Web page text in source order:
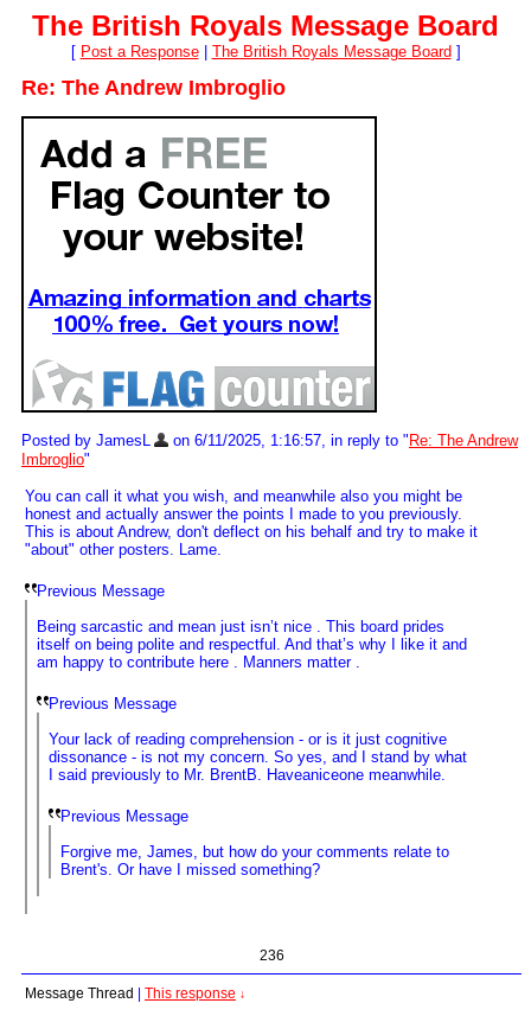
The British Royals Message Board
[ Post a Response| The British Royals Message Board ]
Re: The Andrew Imbroglio
Posted by JamesL on 6/11/2025, 1:16:57, in reply to " Re: The Andrew
Imbroglio"
You can call it what you wish, and meanwhile also you might be
honest and actually answer the points I made to you previously.
This is about Andrew, don't deflect on his behalf and try to make it
"about" other posters. Lame.
Previous Message
Being sarcastic and mean just isn’t nice . This board prides
itself on being polite and respectful. And that’s why I like it and
am happy to contribute here . Manners matter .
Previous Message
Your lack of reading comprehension - or is it just cognitive
dissonance - is not my concern. So yes, and I stand by what
I said previously to Mr. BrentB. Haveaniceone meanwhile.
Previous Message
Forgive me, James, but how do your comments relate to
Brent's. Or have I missed something?
236
Message Thread This response ↓